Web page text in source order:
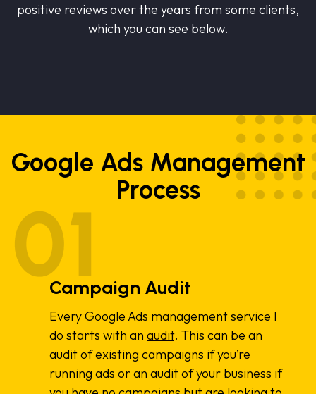
positive reviews over the years from some clients,
which you can see below.
Google Ads Management
Process
Campaign Audit
Every Google Ads management service I
do starts with an audit. This can be an
audit of existing campaigns if you’re
running ads or an audit of your business if